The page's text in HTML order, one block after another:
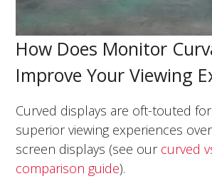
How Does Monitor
Improve Your Viewing
Curved displays are oft-touted
superior viewing experiences
screen displays (see our curved
comparison guide).